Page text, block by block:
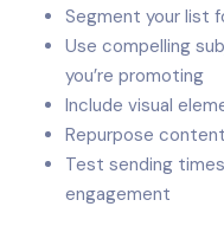
Segment your list
Use compelling
you’re promoting
Include visual
Repurpose
Test sending
engagement